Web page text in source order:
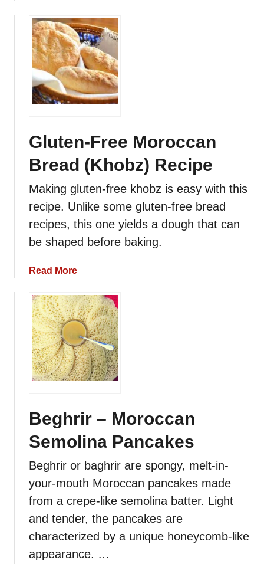
o
u
t
M
o
r
o
a
e
l
o
i
i
p
e
–
R
o
d
L
a
m
n
a
t
e
M
Gluten-Free Moroccan
Bread (Khobz) Recipe
Making gluten-free khobz is easy with this
recipe. Unlike some gluten-free bread
recipes, this one yields a dough that can
be shaped before baking.
Read Morea
o
u
t
G
l
u
t
n
-
F
e
e
M
r
o
c
Beghrir – Moroccan
Semolina Pancakes
Beghrir or baghrir are spongy, melt-in-
your-mouth Moroccan pancakes made
from a crepe-like semolina batter. Light
and tender, the pancakes are
characterized by a unique honeycomb-like
appearance. …